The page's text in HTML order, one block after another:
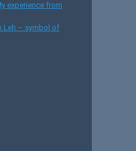
experience from
Leh – symbol of